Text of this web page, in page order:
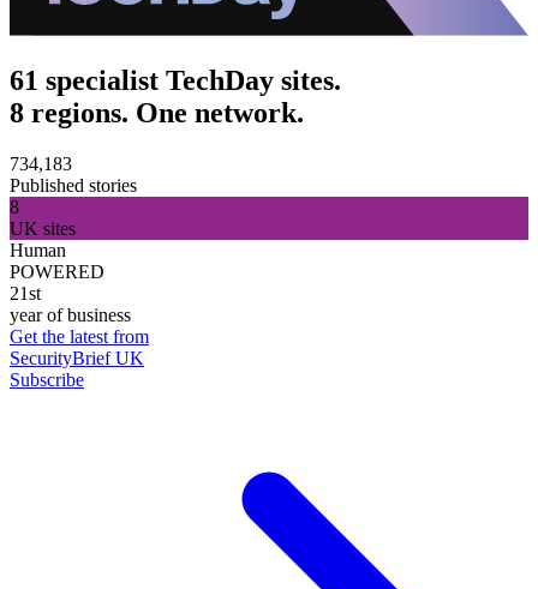
61 specialist TechDay sites.
8 regions. One network.
734,183
Published stories
8
UK sites
Human
POWERED
21st
year of business
Get the latest from
SecurityBrief UK
Subscribe